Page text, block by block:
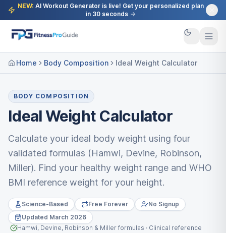
NEW: AI Workout Generator is live! Get your personalized plan
in 30 seconds →
Home Body Composition Ideal Weight Calculator
BODY COMPOSITION
Ideal Weight Calculator
Calculate your ideal body weight using four
validated formulas (Hamwi, Devine, Robinson,
Miller). Find your healthy weight range and WHO
BMI reference weight for your height.
Science-Based Free Forever
No Signup
Updated March 2026
Hamwi, Devine, Robinson & Miller formulas · Clinical reference